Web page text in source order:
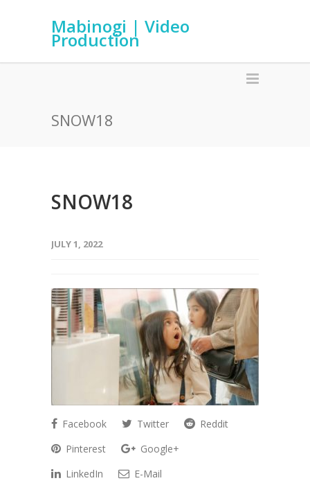
Mabinogi | Video
Production
SNOW18
SNOW18
JULY 1, 2022
Facebook Twitter
Reddit
Pinterest
Google+
LinkedIn
E-Mail